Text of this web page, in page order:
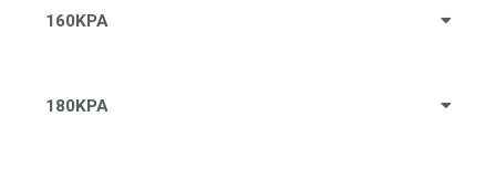
160KPA
180KPA